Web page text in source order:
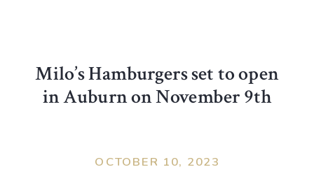
Milo’s Hamburgers set to open
in Auburn on November 9th
OCTOBER 10, 2023